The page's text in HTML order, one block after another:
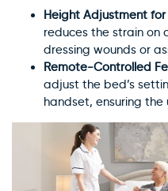
Height Adjustment
reduces the strain on
dressing wounds or
Remote-Controlled
adjust the bed’s
handset, ensuring the